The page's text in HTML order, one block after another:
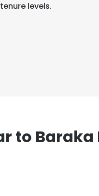
levels.
to Baraka
By using our website you